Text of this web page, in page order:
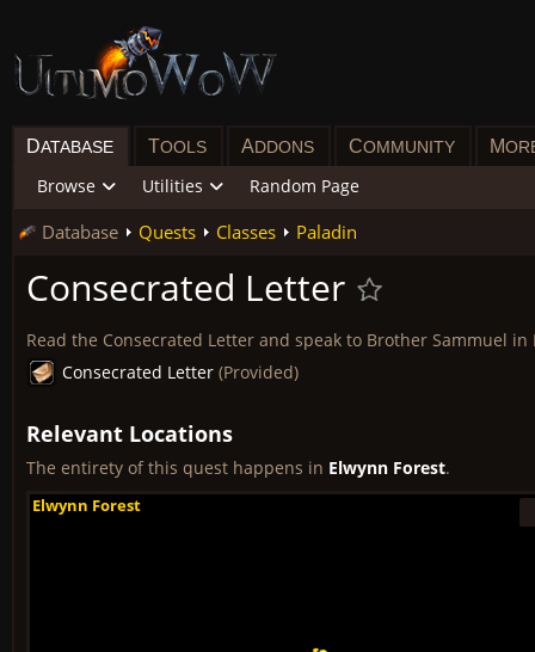
DATABASE TOOLS ADDONS COMMUNITY M
Browse Utilities Random Page
Database Quests Classes Paladin
Consecrated Letter
Read the Consecrated Letter and speak to Brother Sammuel
Consecrated Letter (Provided)
Relevant Locations
The entirety of this quest happens in Elwynn Forest.
Elwynn Forest
Elwynn Forest
Elwynn Forest
Elwynn Forest
Elwynn Forest
Elwynn Forest
Elwynn Forest
Elwynn Forest
Elwynn Forest